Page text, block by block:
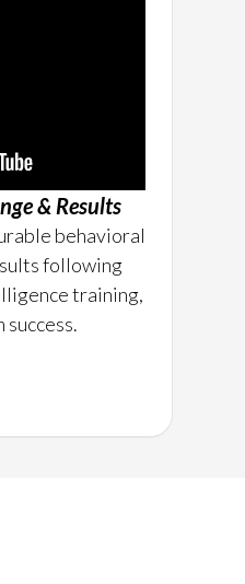
& Results
behavioral
following
training,